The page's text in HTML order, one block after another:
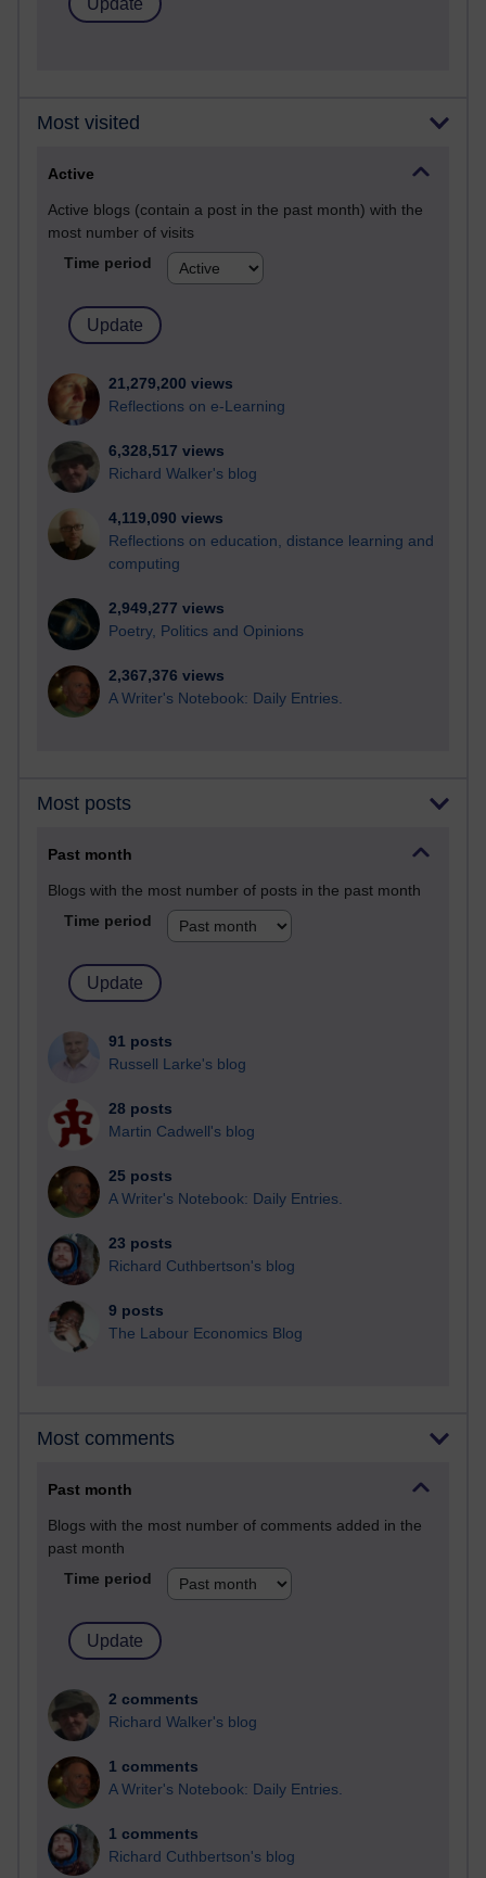
Most visited
Active
Active blogs (contain a post in the past month) with the
most number of visits
Time period
21,279,200 views
Reflections on e-Learning
6,328,517 views
Richard Walker's blog
4,119,090 views
Reflections on education, distance learning and
computing
2,949,277 views
Poetry, Politics and Opinions
2,367,376 views
A Writer's Notebook: Daily Entries.
Most posts
Past month
Blogs with the most number of posts in the past month
Time period
91 posts
Russell Larke's blog
28 posts
Martin Cadwell's blog
25 posts
A Writer's Notebook: Daily Entries.
23 posts
Richard Cuthbertson's blog
9 posts
The Labour Economics Blog
Most comments
Past month
Blogs with the most number of comments added in the
past month
Time period
2 comments
Richard Walker's blog
1 comments
A Writer's Notebook: Daily Entries.
1 comments
Richard Cuthbertson's blog